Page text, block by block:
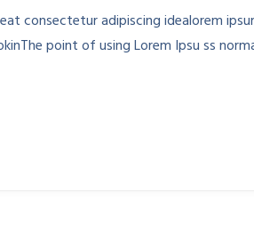
consectetur adipiscing idealorem
point of using Lorem Ipsu ss